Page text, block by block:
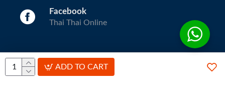
ADD TO CART
Facebook
Thai Thai Online
Copyright © 2024, ThaiThai Online | All Rights Reserved.